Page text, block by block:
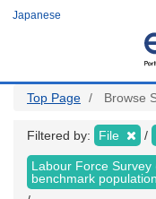
Japanese
Top Page Browse
Filtered by: File
Labour Force
benchmark